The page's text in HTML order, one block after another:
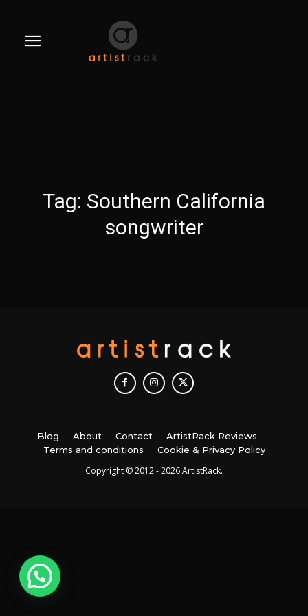
Tag: Southern California
songwriter
Blog About Contact
ArtistRack Reviews
Terms and conditions
Cookie & Privacy Policy
Copyright © 2012 - 2026 ArtistRack.